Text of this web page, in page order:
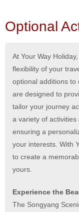
Optional
At Your Way
flexibility of your
optional additions to
are designed to
tailor your journey
a variety of activities
ensuring a
your interests. With
to create a
yours.
Experience the
The Songyang